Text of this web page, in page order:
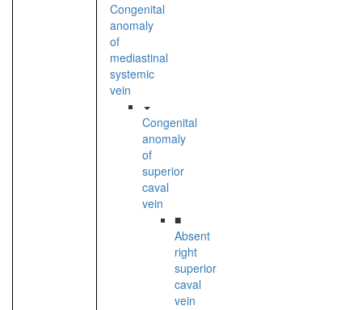
Congenital
anomaly
of
mediastinal
systemic
vein
Congenital
anomaly
of
superior
caval
vein
■
Absent
right
superior
caval
vein